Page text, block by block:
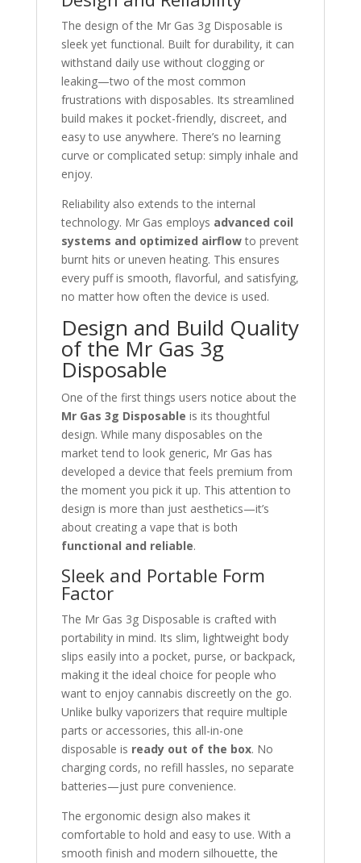
The design of the Mr Gas 3g Disposable is
sleek yet functional. Built for durability, it can
withstand daily use without clogging or
leaking—two of the most common
frustrations with disposables. Its streamlined
build makes it pocket-friendly, discreet, and
easy to use anywhere. There’s no learning
curve or complicated setup: simply inhale and
enjoy.
Reliability also extends to the internal
technology. Mr Gas employs advanced coil
systems and optimized airflowto prevent
burnt hits or uneven heating. This ensures
every puff is smooth, flavorful, and satisfying,
no matter how often the device is used.
Design and Build Quality
of the Mr Gas 3g
Disposable
One of the first things users notice about the
Mr Gas 3g Disposable is its thoughtful
design. While many disposables on the
market tend to look generic, Mr Gas has
developed a device that feels premium from
the moment you pick it up. This attention to
design is more than just aesthetics—it’s
about creating a vape that is both
functional and reliable.
Sleek and Portable Form
Factor
The Mr Gas 3g Disposable is crafted with
portability in mind. Its slim, lightweight body
slips easily into a pocket, purse, or backpack,
making it the ideal choice for people who
want to enjoy cannabis discreetly on the go.
Unlike bulky vaporizers that require multiple
parts or accessories, this all-in-one
disposable is ready out of the box. No
charging cords, no refill hassles, no separate
batteries—just pure convenience.
The ergonomic design also makes it
comfortable to hold and easy to use. With a
smooth finish and modern silhouette, the